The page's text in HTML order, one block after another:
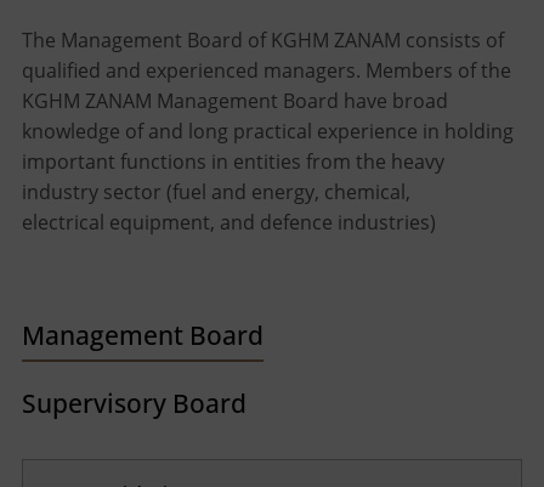
The Management Board of KGHM ZANAM consists of
qualified and experienced managers. Members of the
KGHM ZANAM Management Board have broad
knowledge of and long practical experience in holding
important functions in entities from the heavy
industry sector (fuel and energy, chemical,
electrical equipment, and defence industries)
Management Board
Supervisory Board